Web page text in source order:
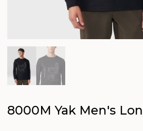
8000M Yak Men's